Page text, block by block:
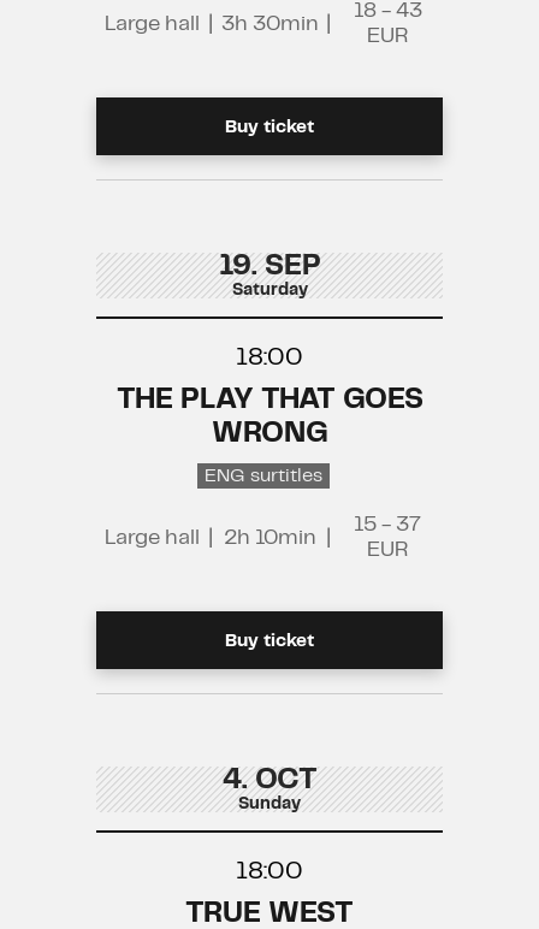
Large hall 3h 30min
18 - 43
EUR
Buy ticket
19. SEP
Saturday
18:00
THE PLAY THAT GOES
WRONG
ENG surtitles
Large hall 2h 10min
15 - 37
EUR
Buy ticket
4. OCT
Sunday
18:00
TRUE WEST